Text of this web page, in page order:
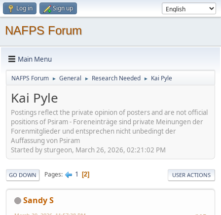
Log in Sign up
NAFPS Forum
Main Menu
NAFPS Forum ► General ► Research Needed ► Kai Pyle
Kai Pyle
Postings reflect the private opinion of posters and are not official
positions of Psiram - Foreneinträge sind private Meinungen der
Forenmitglieder und entsprechen nicht unbedingt der
Auffassung von Psiram
Started by sturgeon, March 26, 2026, 02:21:02 PM
GO DOWN Pages 1 2 USER ACTIONS
Sandy S